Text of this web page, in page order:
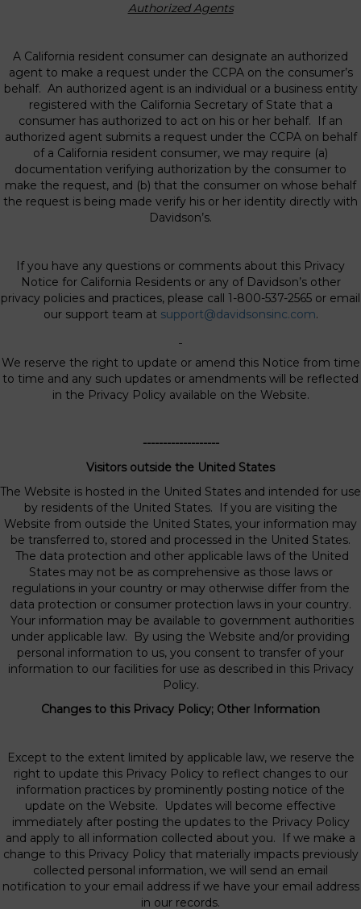
Authorized Agents
A California resident consumer can designate an authorized
agent to make a request under the CCPA on the consumer’s
behalf. An authorized agent is an individual or a business entity
registered with the California Secretary of State that a
consumer has authorized to act on his or her behalf. If an
authorized agent submits a request under the CCPA on behalf
of a California resident consumer, we may require (a)
documentation verifying authorization by the consumer to
make the request, and (b) that the consumer on whose behalf
the request is being made verify his or her identity directly with
Davidson’s.
If you have any questions or comments about this Privacy
Notice for California Residents or any of Davidson’s other
privacy policies and practices, please call 1-800-537-2565 or email
our support team at support@davidsonsinc.com.
We reserve the right to update or amend this Notice from time
to time and any such updates or amendments will be reflected
in the Privacy Policy available on the Website.
-------------------
Visitors outside the United States
The Website is hosted in the United States and intended for use
by residents of the United States. If you are visiting the
Website from outside the United States, your information may
be transferred to, stored and processed in the United States.
The data protection and other applicable laws of the United
States may not be as comprehensive as those laws or
regulations in your country or may otherwise differ from the
data protection or consumer protection laws in your country.
Your information may be available to government authorities
under applicable law. By using the Website and/or providing
personal information to us, you consent to transfer of your
information to our facilities for use as described in this Privacy
Policy.
Changes to this Privacy Policy; Other Information
Except to the extent limited by applicable law, we reserve the
right to update this Privacy Policy to reflect changes to our
information practices by prominently posting notice of the
update on the Website. Updates will become effective
immediately after posting the updates to the Privacy Policy
and apply to all information collected about you. If we make a
change to this Privacy Policy that materially impacts previously
collected personal information, we will send an email
notification to your email address if we have your email address
in our records.